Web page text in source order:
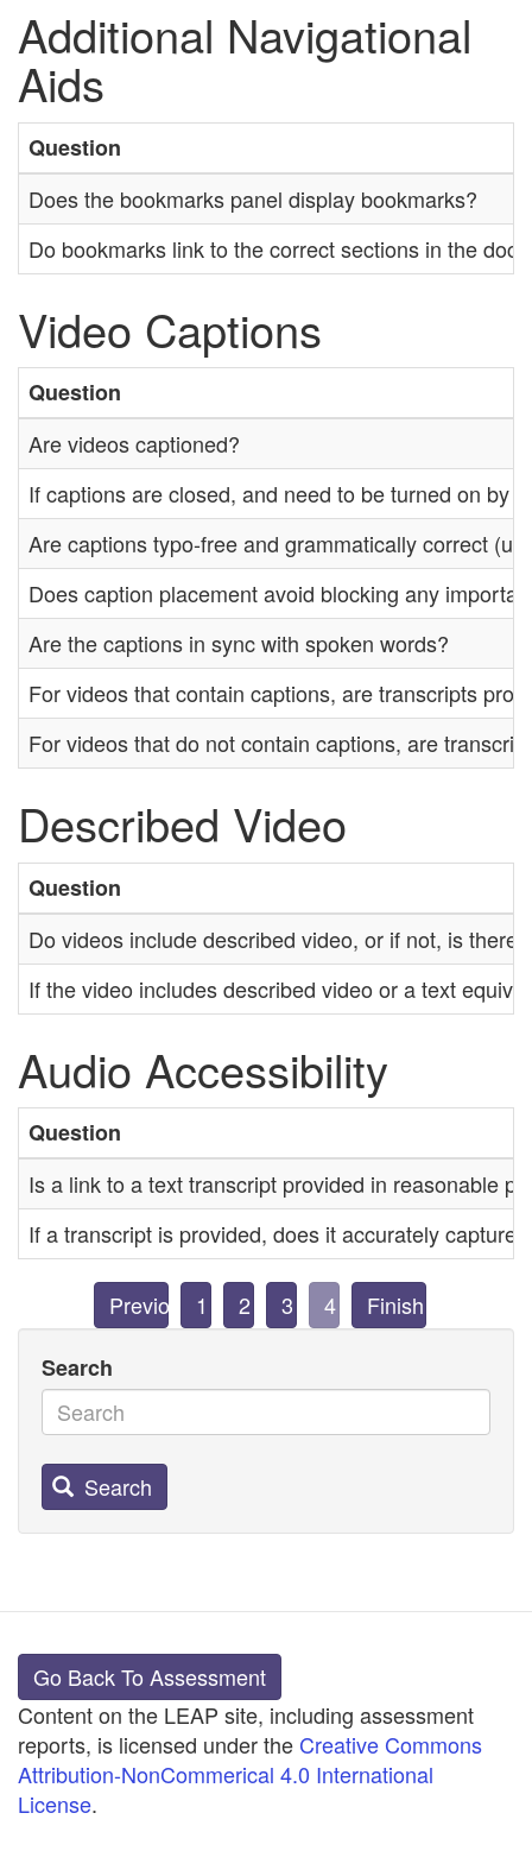
Additional Navigational
Aids
Question
Does the bookmarks panel display bookmarks?
Do bookmarks link to the correct sections in the
Video Captions
Question
Are videos captioned?
If captions are closed, and need to be turned on by
Are captions typo-free and grammatically correct
Does caption placement avoid blocking any
Are the captions in sync with spoken words?
For videos that contain captions, are transcripts
For videos that do not contain captions, are
Described Video
Question
Do videos include described video, or if not, is
If the video includes described video or a text
Audio Accessibility
Question
Is a link to a text transcript provided in reasonable
If a transcript is provided, does it accurately capture
Previous 1 2 3 4 Finish
Search
Search
Go Back To Assessment
Content on the LEAP site, including assessment
reports, is licensed under the Creative Commons
Attribution-NonCommerical 4.0 International
License.